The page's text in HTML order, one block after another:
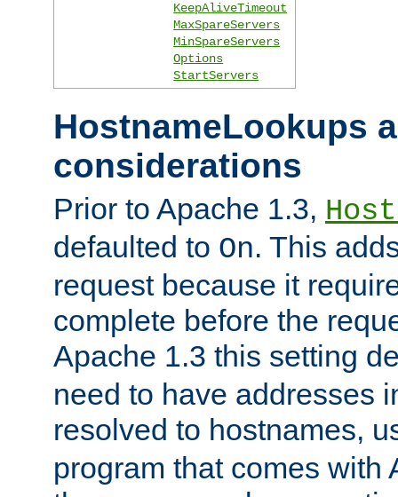
KeepAliveTimeout
MaxSpareServers
MinSpareServers
Options
StartServers
HostnameLookups
considerations
Prior to Apache 1.3,
defaulted to On. This
request because it
complete before the
Apache 1.3 this setting
need to have addresses
resolved to hostnames,
program that comes with